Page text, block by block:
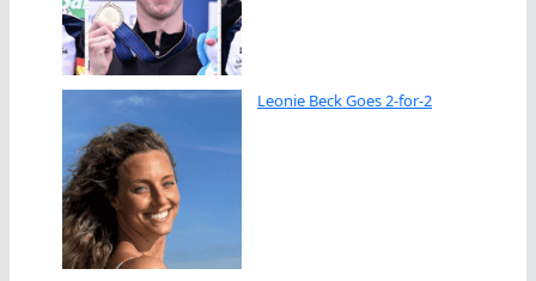
Leonie Beck Goes 2-for-2